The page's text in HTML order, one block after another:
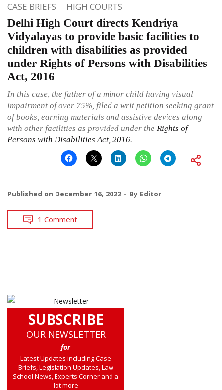
CASE BRIEFS HIGH COURTS
Delhi High Court directs Kendriya
Vidyalayas to provide basic facilities to
children with disabilities as provided
under Rights of Persons with Disabilities
Act, 2016
In this case, the father of a minor child having visual
impairment of over 75%, filed a writ petition seeking grant
of books, earning materials and assistive devices along
with other facilities as provided under the Rights of
Persons with Disabilities Act, 2016.
Published on December 16, 2022 By Editor
1 Comment
SUBSCRIBE
OUR NEWSLETTER
for
Latest Updates including Case
Briefs, Legislation Updates, Law
School News, Experts Corner and a
lot more